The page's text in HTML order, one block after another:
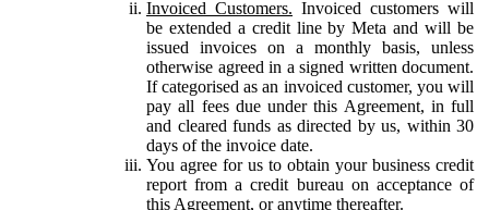
Invoiced Customers. Invoiced customers will
be extended a credit line by Meta and will be
issued invoices on a monthly basis, unless
otherwise agreed in a signed written document.
If categorised as an invoiced customer, you will
pay all fees due under this Agreement, in full
and cleared funds as directed by us, within 30
days of the invoice date.
You agree for us to obtain your business credit
report from a credit bureau on acceptance of
this Agreement, or anytime thereafter.